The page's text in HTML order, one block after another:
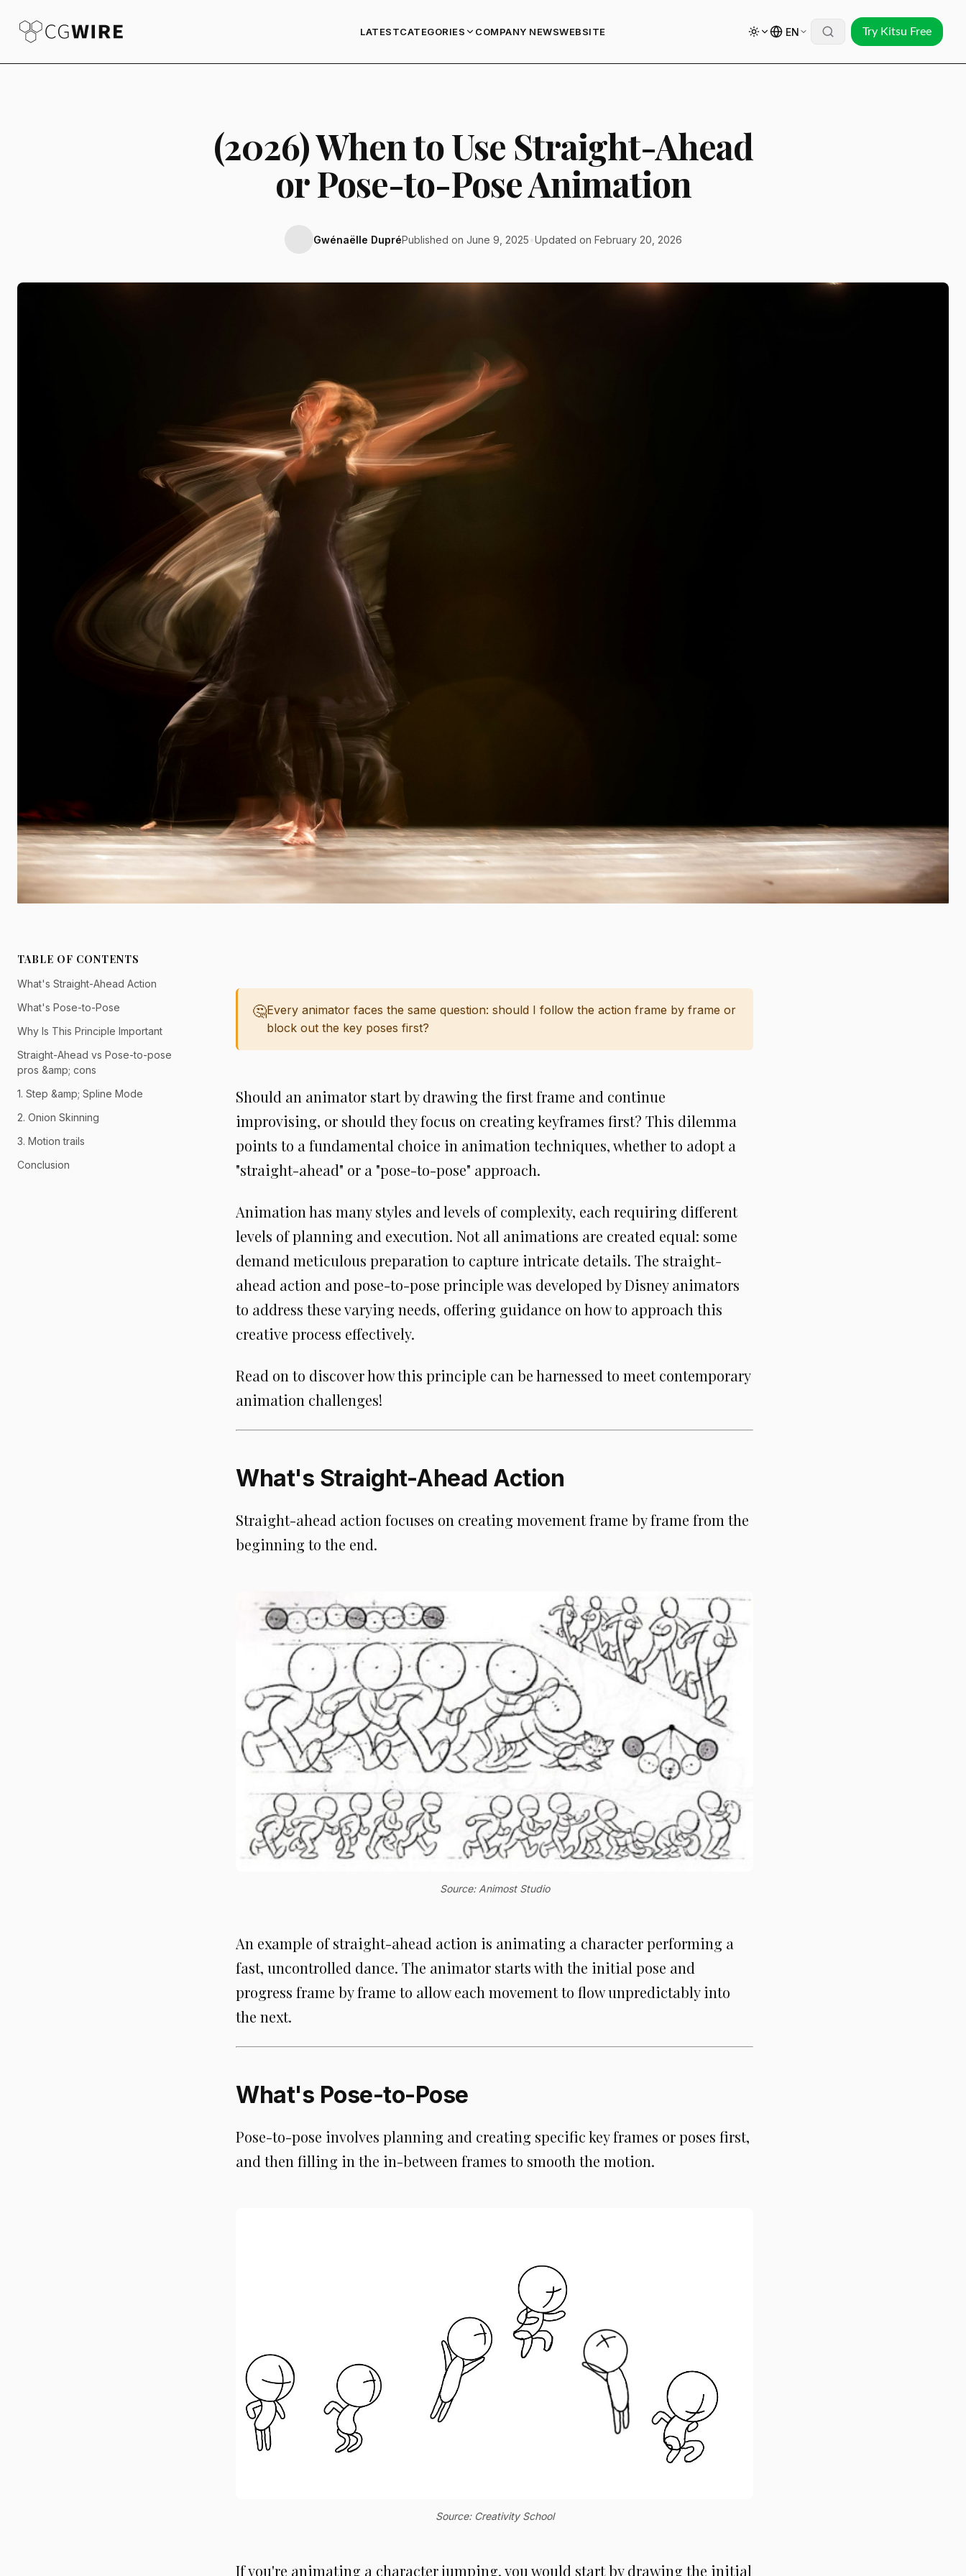
LATESTCATEGORIES COMPANY NEWSWEBSITE EN Try Kitsu Free
(2026) When to Use Straight-Ahead
or Pose-to-Pose Animation
Gwénaëlle DupréPublished on June 9, 2025 Updated on February 20, 2026
TABLE OF CONTENTS
What's Straight-Ahead Action
What's Pose-to-Pose
Why Is This Principle Important
Straight-Ahead vs Pose-to-pose
pros &amp; cons
1. Step &amp; Spline Mode
2. Onion Skinning
3. Motion trails
Conclusion
🤔Every animator faces the same question: should I follow the action frame by frame or
block out the key poses first?
Should an animator start by drawing the first frame and continue
improvising, or should they focus on creating keyframes first? This dilemma
points to a fundamental choice in animation techniques, whether to adopt a
"straight-ahead" or a "pose-to-pose" approach.
Animation has many styles and levels of complexity, each requiring different
levels of planning and execution. Not all animations are created equal: some
demand meticulous preparation to capture intricate details. The straight-
ahead action and pose-to-pose principle was developed by Disney animators
to address these varying needs, offering guidance on how to approach this
creative process effectively.
Read on to discover how this principle can be harnessed to meet contemporary
animation challenges!
What's Straight-Ahead Action
Straight-ahead action focuses on creating movement frame by frame from the
beginning to the end.
Source: Animost Studio
An example of straight-ahead action is animating a character performing a
fast, uncontrolled dance. The animator starts with the initial pose and
progress frame by frame to allow each movement to flow unpredictably into
the next.
What's Pose-to-Pose
Pose-to-pose involves planning and creating specific key frames or poses first,
and then filling in the in-between frames to smooth the motion.
Source: Creativity School
If you're animating a character jumping, you would start by drawing the initial